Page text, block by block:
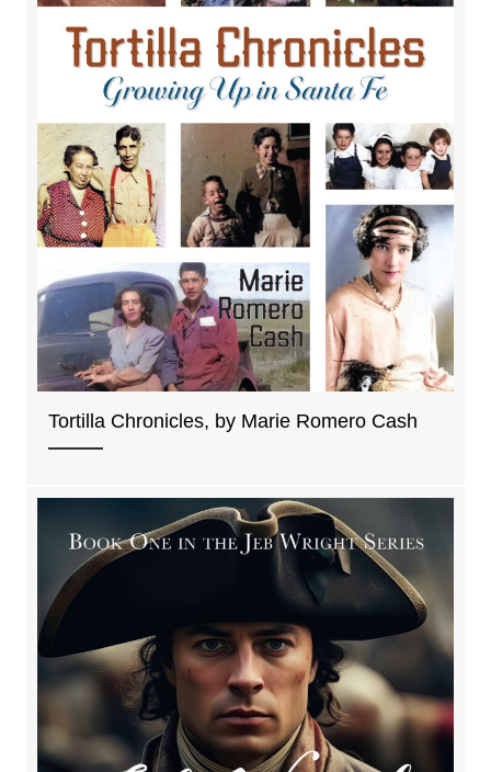
Tortilla Chronicles, by Marie Romero Cash